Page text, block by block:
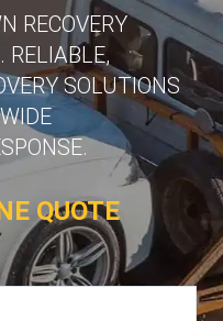
RECOVERY
RELIABLE,
SOLUTIONS
QUOTE